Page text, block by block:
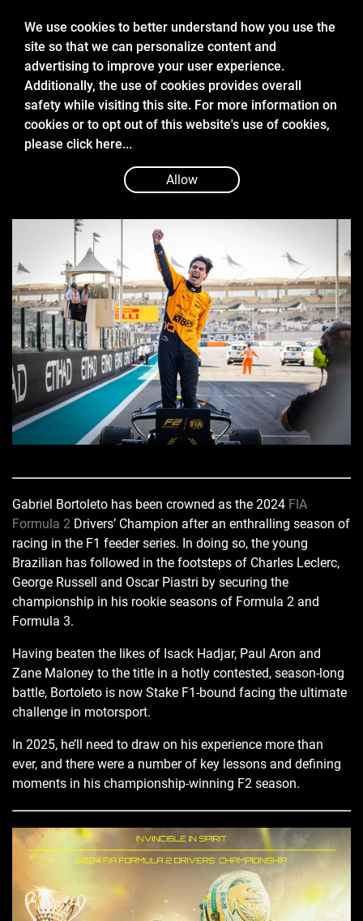
We use cookies to better understand how you use the
site so that we can personalize content and
advertising to improve your user experience.
Additionally, the use of cookies provides overall
safety while visiting this site. For more information on
cookies or to opt out of this website's use of cookies,
please click here...
Allow
Dec 8 2024
THE DEFINING MOMENTS OF
GABRIEL BORTOLETO’S FORMULA 2
TITLE CAMPAIGN
Gabriel Bortoleto has been crowned as the 2024 FIA
Formula 2 Drivers’ Champion after an enthralling season of
racing in the F1 feeder series. In doing so, the young
Brazilian has followed in the footsteps of Charles Leclerc,
George Russell and Oscar Piastri by securing the
championship in his rookie seasons of Formula 2 and
Formula 3.
Having beaten the likes of Isack Hadjar, Paul Aron and
Zane Maloney to the title in a hotly contested, season-long
battle, Bortoleto is now Stake F1-bound facing the ultimate
challenge in motorsport.
In 2025, he’ll need to draw on his experience more than
ever, and there were a number of key lessons and defining
moments in his championship-winning F2 season.